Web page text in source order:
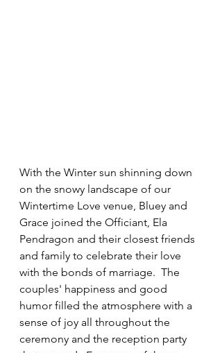
With the Winter sun shinning down
on the snowy landscape of our
Wintertime Love venue, Bluey and
Grace joined the Officiant, Ela
Pendragon and their closest friends
and family to celebrate their love
with the bonds of marriage.  The
couples' happiness and good
humor filled the atmosphere with a
sense of joy all throughout the
ceremony and the reception party